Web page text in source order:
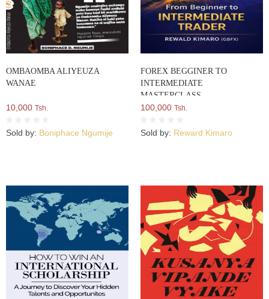
OMBAOMBA ALIYEUZA
WANAE
10,000 Tsh.
Sold by: Boniphace Ngumije
FOREX BEGGINER TO
INTERMEDIATE
MASTERCLASS
100,000 Tsh.
Sold by: Reward Kimaro